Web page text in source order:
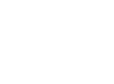
major
which means
Maintaining your